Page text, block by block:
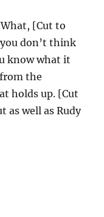
What, [Cut to
don’t think
know what it
the
holds up. [Cut
as well as Rudy